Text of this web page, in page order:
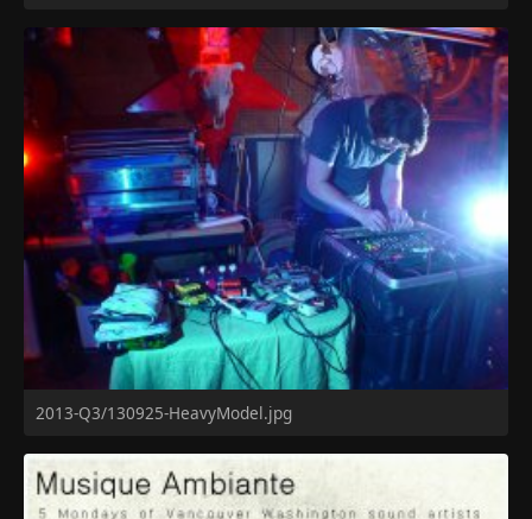
2013-Q3/130925-HeavyModel.jpg